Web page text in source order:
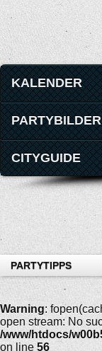
KALENDER
PARTYBILDER
CITYGUIDE
PARTYTIPPS
Warning:
open stream: No
/www/htdocs/
on line 56